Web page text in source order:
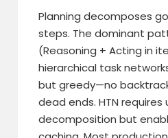
Planning decomposes
steps. The dominant
(Reasoning + Acting in
hierarchical task
but greedy—no
dead ends. HTN requires
decomposition but